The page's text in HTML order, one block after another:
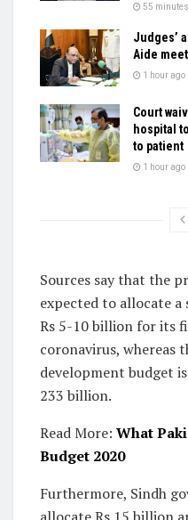
55
Judges’
Aide
1 hour ago
Court
hospital
to patient
1 hour ago
Sources say that the
expected to allocate a
Rs 5-10 billion for its
coronavirus, whereas
development budget
233 billion.
Read More: What
Budget 2020
Furthermore, Sindh